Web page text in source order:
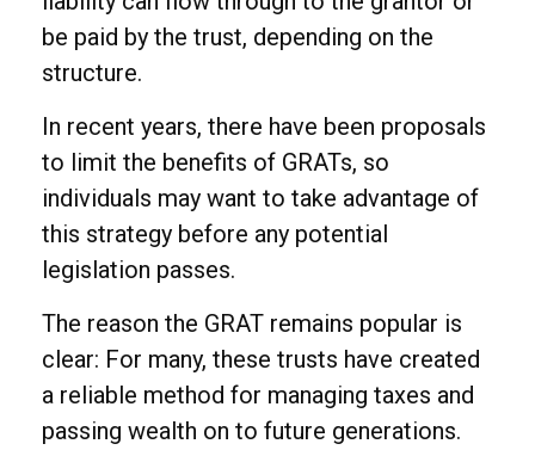
be paid by the trust, depending on the
structure.
In recent years, there have been proposals
to limit the benefits of GRATs, so
individuals may want to take advantage of
this strategy before any potential
legislation passes.
The reason the GRAT remains popular is
clear: For many, these trusts have created
a reliable method for managing taxes and
passing wealth on to future generations.